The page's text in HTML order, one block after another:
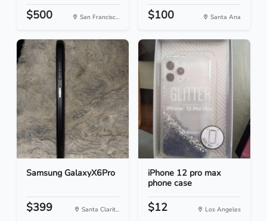
$500 San Francisc... $100 Santa Ana
Samsung GalaxyX6Pro
$399 Santa Clarit...
iPhone 12 pro max
phone case
$12 Los Angeles